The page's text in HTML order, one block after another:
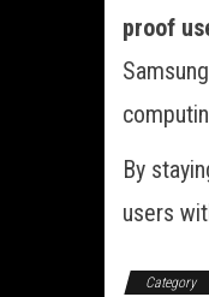
proof
By
users
Category